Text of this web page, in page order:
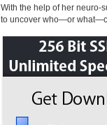
With the help of her neuro-
to uncover who—or